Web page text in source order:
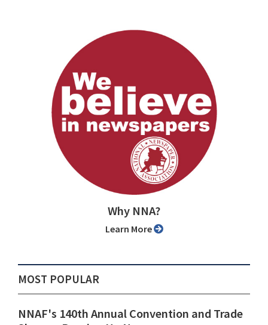
Why NNA?
Learn More
MOST POPULAR
NNAF's 140th Annual Convention and Trade